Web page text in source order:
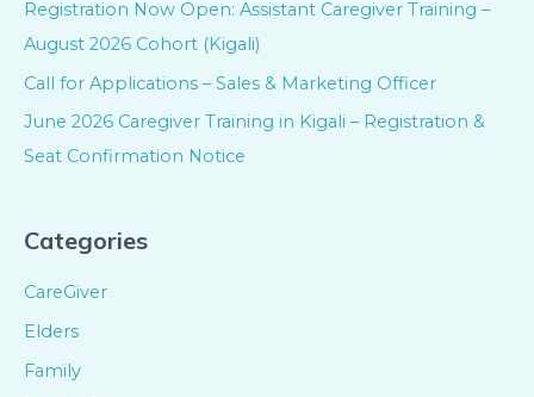
Registration Now Open: Assistant Caregiver Training –
August 2026 Cohort (Kigali)
Call for Applications – Sales & Marketing Officer
June 2026 Caregiver Training in Kigali – Registration &
Seat Confirmation Notice
Categories
CareGiver
Elders
Family